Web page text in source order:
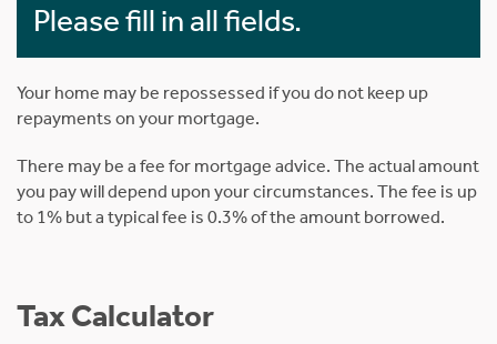
Please fill in all fields.
Your home may be repossessed if you do not keep up
repayments on your mortgage.
There may be a fee for mortgage advice. The actual amount
you pay will depend upon your circumstances. The fee is up
to 1% but a typical fee is 0.3% of the amount borrowed.
Tax Calculator